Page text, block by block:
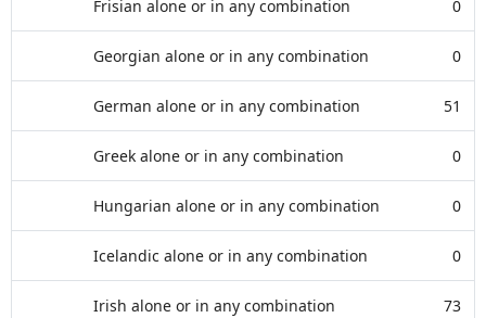
Frisian alone or in any combination 0
Georgian alone or in any combination 0
German alone or in any combination 51
Greek alone or in any combination 0
Hungarian alone or in any combination 0
Icelandic alone or in any combination 0
Irish alone or in any combination 73